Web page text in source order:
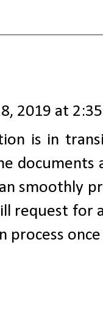
2019 at
is in
documents
smoothly
request for
process